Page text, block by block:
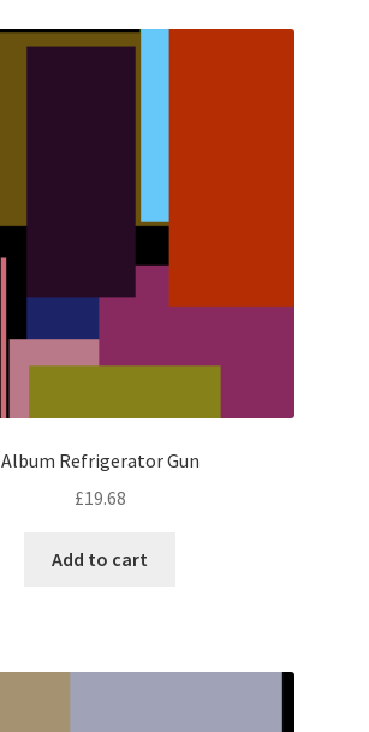
Album Refrigerator Gun
£19.68
Add to cart